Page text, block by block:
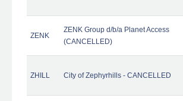
ZENK
ZENK Group d/b/a Planet Access
(CANCELLED)
ZHILL City of Zephyrhills - CANCELLED